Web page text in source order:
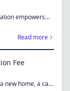
empowers
Read more
Fee
new home, a car,